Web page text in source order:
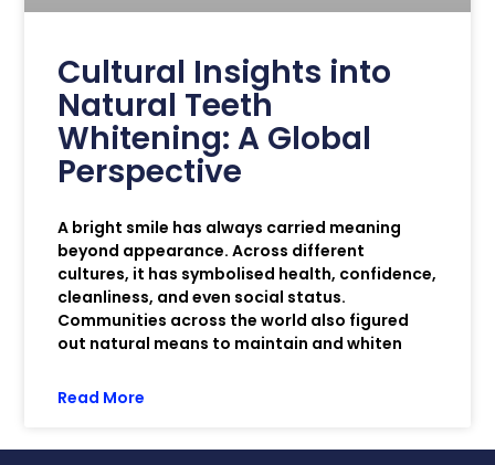
Cultural Insights into
Natural Teeth
Whitening: A Global
Perspective
A bright smile has always carried meaning
beyond appearance. Across different
cultures, it has symbolised health, confidence,
cleanliness, and even social status.
Communities across the world also figured
out natural means to maintain and whiten
Read More